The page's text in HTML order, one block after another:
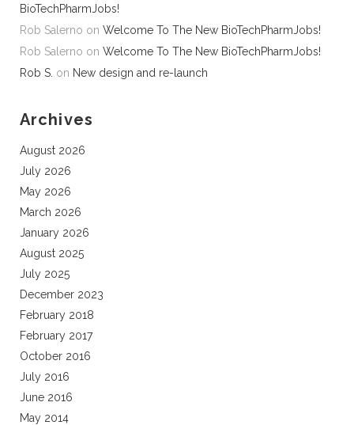
BioTechPharmJobs!
Rob Salerno on Welcome To The New BioTechPharmJobs!
Rob Salerno on Welcome To The New BioTechPharmJobs!
Rob S. on New design and re-launch
Archives
August 2026
July 2026
May 2026
March 2026
January 2026
August 2025
July 2025
December 2023
February 2018
February 2017
October 2016
July 2016
June 2016
May 2014